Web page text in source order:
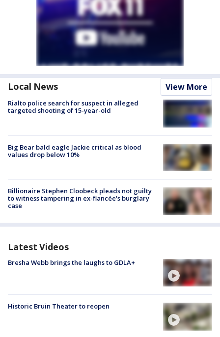
Local News View More
Rialto police search for suspect in alleged
targeted shooting of 15-year-old
Big Bear bald eagle Jackie critical as blood
values drop below 10%
Billionaire Stephen Cloobeck pleads not guilty
to witness tampering in ex-fiancée's burglary
case
Latest Videos
Bresha Webb brings the laughs to GDLA+
Historic Bruin Theater to reopen